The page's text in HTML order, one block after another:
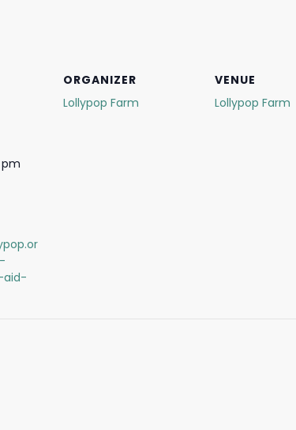
pm
aid-
ORGANIZER
Lollypop Farm
VENUE
Lollypop Farm